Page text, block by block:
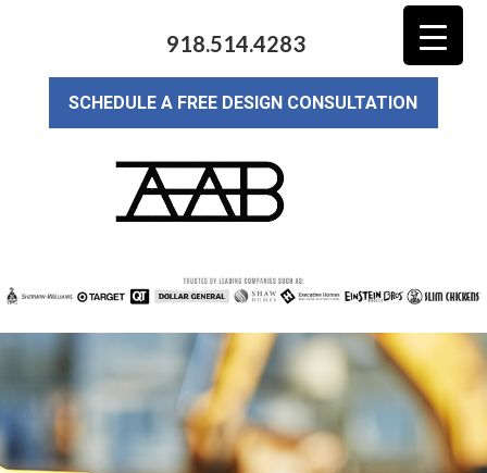
918.514.4283
SCHEDULE A FREE DESIGN CONSULTATION